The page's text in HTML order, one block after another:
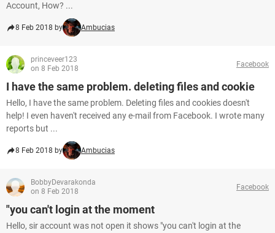
Account, How? ...
8 Feb 2018 by Ambucias
princeveer123
on 8 Feb 2018
Facebook
I have the same problem. deleting files and cookie
Hello, I have the same problem. Deleting files and cookies doesn't
help! I even haven't received any e-mail from Facebook. I wrote many
reports but ...
8 Feb 2018 by Ambucias
BobbyDevarakonda
on 8 Feb 2018
Facebook
"you can't login at the moment
Hello, sir account was not open it shows "you can't login at the